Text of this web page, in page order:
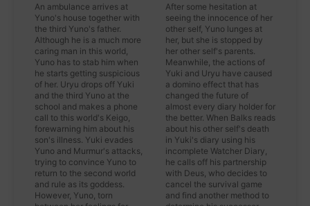
An ambulance arrives at
Yuno's house together with
the third Yuno's father.
Although he is a much more
caring man in this world,
Yuno has to stab him when
he starts getting suspicious
of her. Uryu drops off Yuki
and the third Yuno at the
school and makes a phone
call to this world's Keigo,
forewarning him about his
son's illness. Yuki evades
Yuno and Murmur's attacks,
trying to convince Yuno to
return to the second world
and rule as its goddess.
However, Yuno, torn
After some hesitation at
seeing the innocence of her
other self, Yuno lunges at
her, but she is stopped by
her other self's parents.
Meanwhile, the actions of
Yuki and Uryu have caused
a domino effect that has
changed the future of
almost every diary holder for
the better. When Balks reads
about his other self's death
in Yuki's diary using his
incomplete Watcher Diary,
he calls off his partnership
with Deus, who decides to
cancel the survival game
and find another method to